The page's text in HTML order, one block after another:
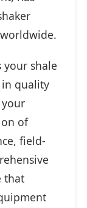
your shale
in quality
of
field-
that